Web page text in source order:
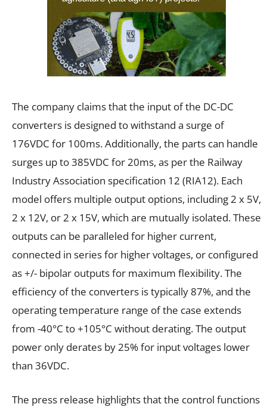
The company claims that the input of the DC-DC
converters is designed to withstand a surge of
176VDC for 100ms. Additionally, the parts can handle
surges up to 385VDC for 20ms, as per the Railway
Industry Association specification 12 (RIA12). Each
model offers multiple output options, including 2 x 5V,
2 x 12V, or 2 x 15V, which are mutually isolated. These
outputs can be paralleled for higher current,
connected in series for higher voltages, or configured
as +/- bipolar outputs for maximum flexibility. The
efficiency of the converters is typically 87%, and the
operating temperature range of the case extends
from -40°C to +105°C without derating. The output
power only derates by 25% for input voltages lower
than 36VDC.
The press release highlights that the control functions